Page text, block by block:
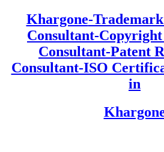
Khargone-
Consultant-
Consultant-Patent
Consultant-ISO
in